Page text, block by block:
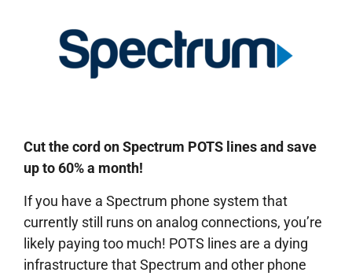
Cut the cord on Spectrum POTS lines and save
up to 60% a month!
If you have a Spectrum phone system that
currently still runs on analog connections, you’re
likely paying too much! POTS lines are a dying
infrastructure that Spectrum and other phone